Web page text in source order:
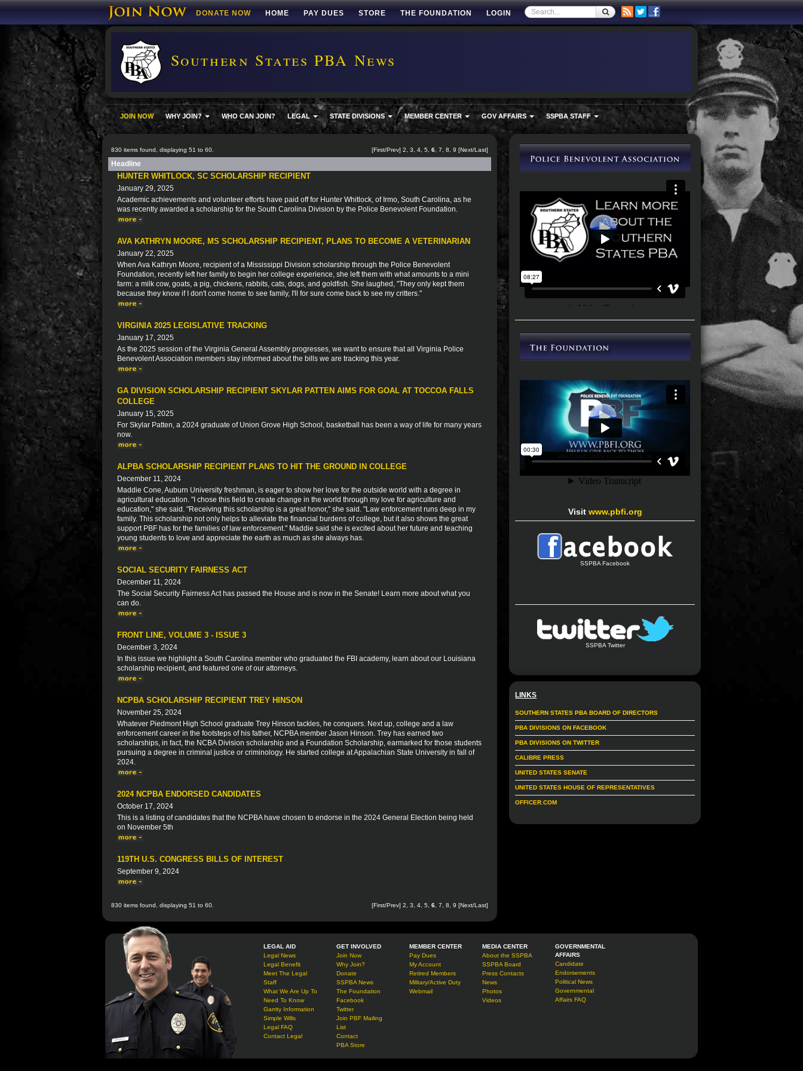
DONATE NOW HOME PAY DUES STORE THE FOUNDATION LOGIN
Southern States PBA News
JOIN NOW WHY JOIN? WHO CAN JOIN? LEGAL STATE DIVISIONS MEMBER CENTER GOV AFFAIRS SSPBA STAFF
830 items found, displaying 51 to 60. [First/Prev] 2 3 4 5 6 7 8 9 [Next/Last]
Headline
HUNTER WHITLOCK, SC SCHOLARSHIP RECIPIENT
January 29, 2025
Academic achievements and volunteer efforts have paid off for Hunter Whitlock, of Irmo, South Carolina, as he
was recently awarded a scholarship for the South Carolina Division by the Police Benevolent Foundation.
AVA KATHRYN MOORE, MS SCHOLARSHIP RECIPIENT, PLANS TO BECOME A VETERINARIAN
January 22, 2025
When Ava Kathryn Moore, recipient of a Mississippi Division scholarship through the Police Benevolent
Foundation, recently left her family to begin her college experience, she left them with what amounts to a mini
farm: a milk cow, goats, a pig, chickens, rabbits, cats, dogs, and goldfish. She laughed, "They only kept them
because they know if I don't come home to see family, I'll for sure come back to see my critters."
VIRGINIA 2025 LEGISLATIVE TRACKING
January 17, 2025
As the 2025 session of the Virginia General Assembly progresses, we want to ensure that all Virginia Police
Benevolent Association members stay informed about the bills we are tracking this year.
GA DIVISION SCHOLARSHIP RECIPIENT SKYLAR PATTEN AIMS FOR GOAL AT TOCCOA FALLS
COLLEGE
January 15, 2025
For Skylar Patten, a 2024 graduate of Union Grove High School, basketball has been a way of life for many years
now.
ALPBA SCHOLARSHIP RECIPIENT PLANS TO HIT THE GROUND IN COLLEGE
December 11, 2024
Maddie Cone, Auburn University freshman, is eager to show her love for the outside world with a degree in
agricultural education. "I chose this field to create change in the world through my love for agriculture and
education," she said. "Receiving this scholarship is a great honor," she said. "Law enforcement runs deep in my
family. This scholarship not only helps to alleviate the financial burdens of college, but it also shows the great
support PBF has for the families of law enforcement." Maddie said she is excited about her future and teaching
young students to love and appreciate the earth as much as she always has.
SOCIAL SECURITY FAIRNESS ACT
December 11, 2024
The Social Security Fairness Act has passed the House and is now in the Senate! Learn more about what you
can do.
FRONT LINE, VOLUME 3 - ISSUE 3
December 3, 2024
In this issue we highlight a South Carolina member who graduated the FBI academy, learn about our Louisiana
scholarship recipient, and featured one of our attorneys.
NCPBA SCHOLARSHIP RECIPIENT TREY HINSON
November 25, 2024
Whatever Piedmont High School graduate Trey Hinson tackles, he conquers. Next up, college and a law
enforcement career in the footsteps of his father, NCPBA member Jason Hinson. Trey has earned two
scholarships, in fact, the NCBA Division scholarship and a Foundation Scholarship, earmarked for those students
pursuing a degree in criminal justice or criminology. He started college at Appalachian State University in fall of
2024.
2024 NCPBA ENDORSED CANDIDATES
October 17, 2024
This is a listing of candidates that the NCPBA have chosen to endorse in the 2024 General Election being held
on November 5th
119TH U.S. CONGRESS BILLS OF INTEREST
September 9, 2024
830 items found, displaying 51 to 60. [First/Prev] 2 3 4 5 6 7 8 9 [Next/Last]
Visit www.pbfi.org
SSPBA Facebook
SSPBA Twitter
LINKS
SOUTHERN STATES PBA BOARD OF DIRECTORS
PBA DIVISIONS ON FACEBOOK
PBA DIVISIONS ON TWITTER
CALIBRE PRESS
UNITED STATES SENATE
UNITED STATES HOUSE OF REPRESENTATIVES
OFFICER.COM
LEGAL AID
Legal News
Legal Benefit
Meet The Legal
Staff
What We Are Up To
Need To Know
Garrity Information
Simple Wills
Legal FAQ
Contact Legal
GET INVOLVED
Join Now
Why Join?
Donate
SSPBA News
The Foundation
Facebook
Twitter
Join PBF Mailing
List
Contact
PBA Store
MEMBER CENTER
Pay Dues
My Account
Retired Members
Military/Active Duty
Webmail
MEDIA CENTER
About the SSPBA
SSPBA Board
Press Contacts
News
Photos
Videos
GOVERNMENTAL
AFFAIRS
Candidate
Endorsements
Political News
Governmental
Affairs FAQ